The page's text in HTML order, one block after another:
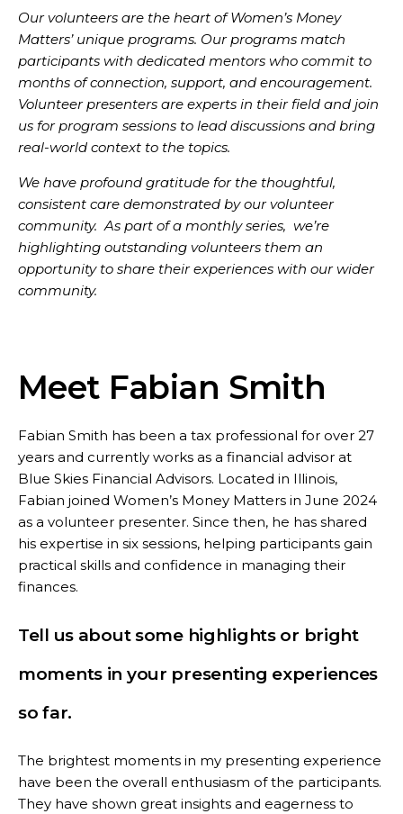
Our volunteers are the heart of Women’s Money
Matters’ unique programs. Our programs match
participants with dedicated mentors who commit to
months of connection, support, and encouragement.
Volunteer presenters are experts in their field and join
us for program sessions to lead discussions and bring
real-world context to the topics.
We have profound gratitude for the thoughtful,
consistent care demonstrated by our volunteer
community. As part of a monthly series, we’re
highlighting outstanding volunteers them an
opportunity to share their experiences with our wider
community.
Meet Fabian Smith
Fabian Smith has been a tax professional for over 27
years and currently works as a financial advisor at
Blue Skies Financial Advisors. Located in Illinois,
Fabian joined Women’s Money Matters in June 2024
as a volunteer presenter. Since then, he has shared
his expertise in six sessions, helping participants gain
practical skills and confidence in managing their
finances.
Tell us about some highlights or bright
moments in your presenting experiences
so far.
The brightest moments in my presenting experience
have been the overall enthusiasm of the participants.
They have shown great insights and eagerness to